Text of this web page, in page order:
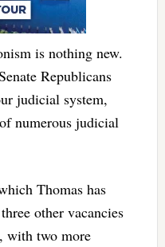
is nothing new.
Republicans
judicial system,
numerous judicial
Thomas has
other vacancies
with two more